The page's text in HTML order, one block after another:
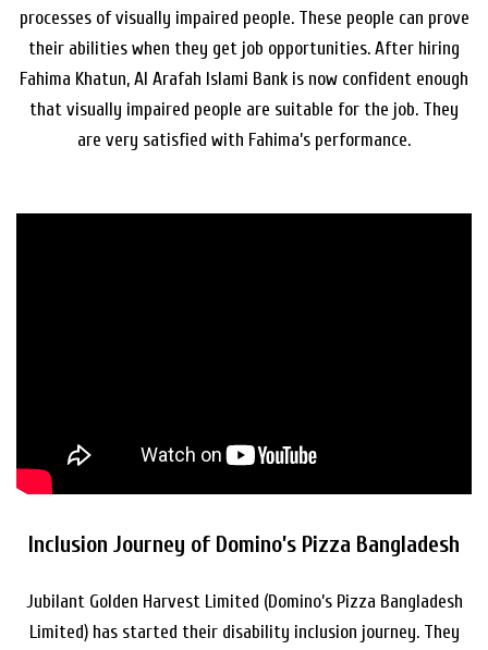
processes of visually impaired people. These people can prove
their abilities when they get job opportunities. After hiring
Fahima Khatun, Al Arafah Islami Bank is now confident enough
that visually impaired people are suitable for the job. They
are very satisfied with Fahima’s performance.
Inclusion Journey of Domino’s Pizza Bangladesh
Jubilant Golden Harvest Limited (Domino’s Pizza Bangladesh
Limited) has started their disability inclusion journey. They